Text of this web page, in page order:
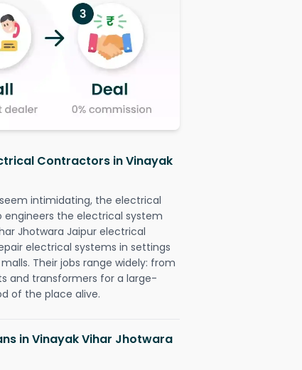
Contractors in Vinayak
intimidating, the electrical
the electrical system
Jhotwara Jaipur electrical
electrical systems in settings
Their jobs range widely: from
and transformers for a large-
of the place alive.
in Vinayak Vihar Jhotwara